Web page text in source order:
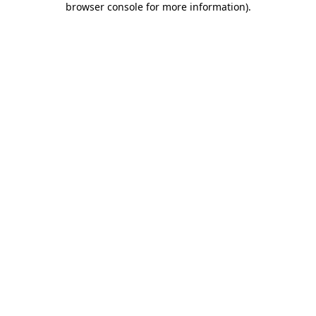
browser console for more information).